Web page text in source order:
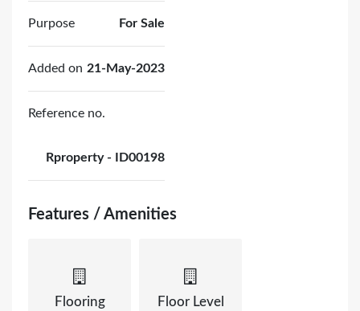
Purpose For Sale
Added on 21-May-2023
Reference no.
Rproperty - ID00198
Features / Amenities
Flooring Floor Level